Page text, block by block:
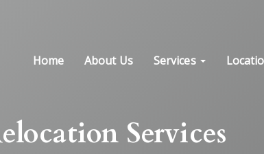
Home About Us Services
Services